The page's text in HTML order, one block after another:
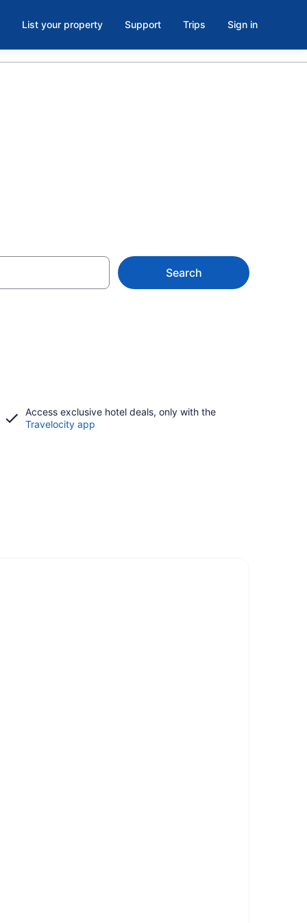
List your property Support Trips Sign in
Search
Access exclusive hotel deals, only with the
Travelocity app